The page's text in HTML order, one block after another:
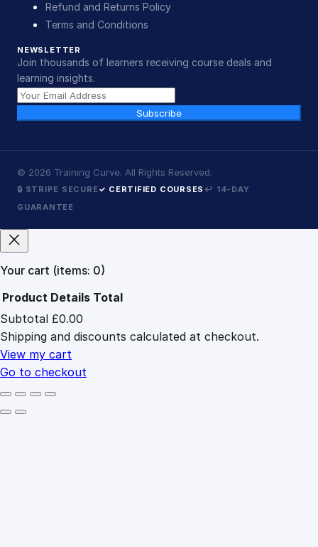
Refund and Returns Policy
Terms and Conditions
NEWSLETTER
Join thousands of learners receiving course deals and
learning insights.
Subscribe
© 2026 Training Curve. All Rights Reserved.
🔒 STRIPE SECURE✓ CERTIFIED COURSES ↩ 14-DAY
GUARANTEE
Your cart (items: 0)
Products
in
cart
Product Details Total
Subtotal £0.00
Shipping and discounts calculated at checkout.
View my cart
Go to checkout